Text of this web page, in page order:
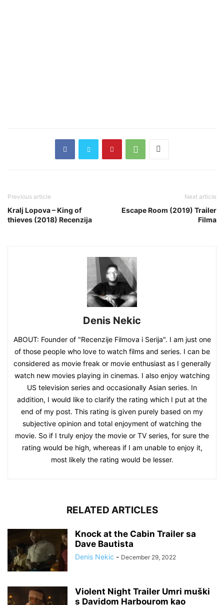
Previous article
Kralj Lopova – King of
thieves (2018) Recenzija
Next article
Escape Room (2019) Trailer
Filma
Denis Nekic
ABOUT: Founder of "Recenzije Filmova i Serija". I am just one
of those people who love to watch films and series. I can be
considered as movie freak or movie enthusiast as I generally
watch new movies playing in cinemas. I also enjoy watching
US television series and occasionally Asian series. In
addition, I would like to clarify the rating which I put at the
end of my post. This rating is given purely based on my
subjective opinion and total enjoyment of watching the
movie. So if I truly enjoy the movie or TV series, for sure the
rating would be high, whereas if I am unable to enjoy it,
most likely the rating would be lesser.
RELATED ARTICLES
Knock at the Cabin Trailer sa
Dave Bautista
Denis Nekic - December 29, 2022
Violent Night Trailer Umri muški
s Davidom Harbourom kao